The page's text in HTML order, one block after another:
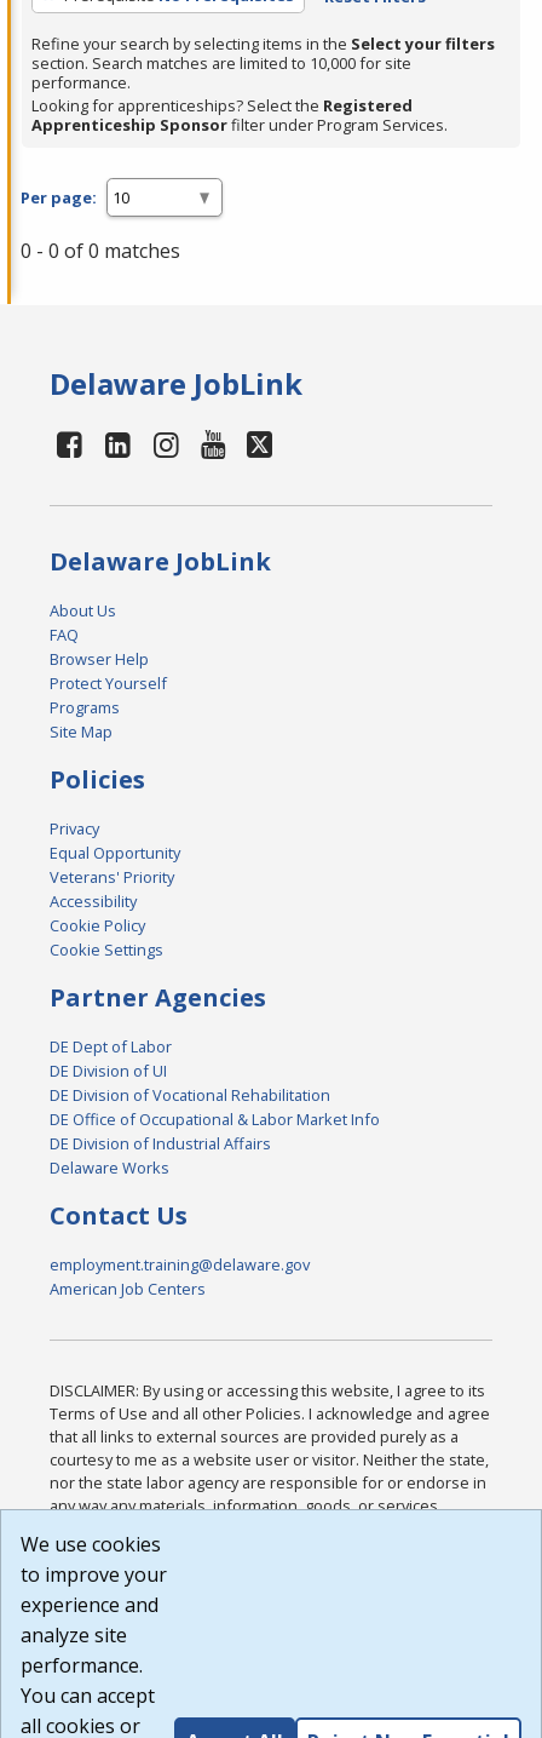
or
Spacebar.
Refine your search by selecting items in the Select your filters
section. Search matches are limited to 10,000 for site
performance.
Looking for apprenticeships? Select the Registered
Apprenticeship Sponsorfilter under Program Services.
Per page:
0 - 0 of 0 matches
Delaware JobLink
Delaware JobLink
About Us
FAQ
Browser Help
Protect Yourself
Programs
Site Map
Policies
Privacy
Equal Opportunity
Veterans' Priority
Accessibility
Cookie Policy
Cookie Settings
Partner Agencies
DE Dept of Labor
DE Division of UI
DE Division of Vocational Rehabilitation
DE Office of Occupational & Labor Market Info
DE Division of Industrial Affairs
Delaware Works
Contact Us
employment.training@delaware.gov
American Job Centers
DISCLAIMER: By using or accessing this website, I agree to its
Terms of Use and all other Policies. I acknowledge and agree
that all links to external sources are provided purely as a
courtesy to me as a website user or visitor. Neither the state,
nor the state labor agency are responsible for or endorse in
any way any materials, information, goods, or services
or any other practices of such sites. I acknowledge and
agree that the Terms of Use and all other Policies for this
Website are available to me, and I have read the
Build: 185cbd2bac10e1bc83ab283352c24c0a9f3fd098 ,
1.131
We use cookies
to improve your
experience and
analyze site
performance.
You can accept
all cookies or